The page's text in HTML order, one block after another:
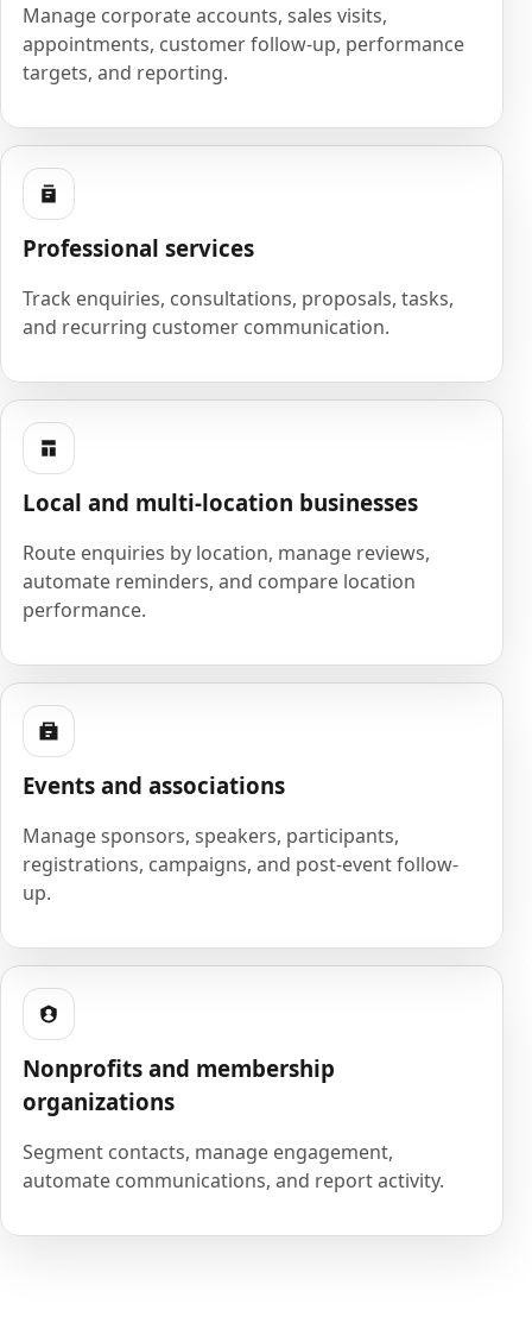
Manage corporate accounts, sales visits,
appointments, customer follow-up, performance
targets, and reporting.
Professional services
Track enquiries, consultations, proposals, tasks,
and recurring customer communication.
Local and multi-location businesses
Route enquiries by location, manage reviews,
automate reminders, and compare location
performance.
Events and associations
Manage sponsors, speakers, participants,
registrations, campaigns, and post-event follow-
up.
Nonprofits and membership
organizations
Segment contacts, manage engagement,
automate communications, and report activity.